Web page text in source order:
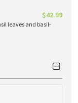
$42.99
leaves and basil-